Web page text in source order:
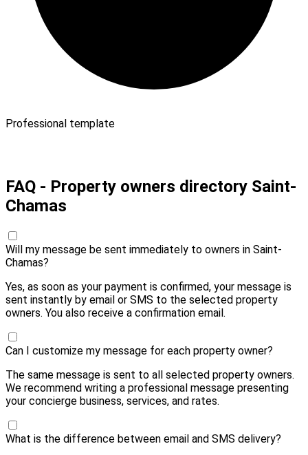
Professional template
FAQ - Property owners directory Saint-
Chamas
Will my message be sent immediately to owners in Saint-
Chamas?
Yes, as soon as your payment is confirmed, your message is
sent instantly by email or SMS to the selected property
owners. You also receive a confirmation email.
Can I customize my message for each property owner?
The same message is sent to all selected property owners.
We recommend writing a professional message presenting
your concierge business, services, and rates.
What is the difference between email and SMS delivery?